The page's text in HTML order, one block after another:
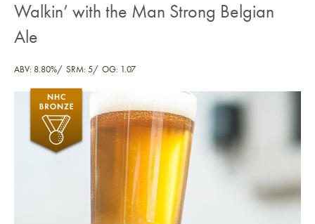
Walkin’ with the Man Strong Belgian Ale
Walkin’ with the Man Strong Belgian
Ale
ABV: 8.80% SRM: 5 OG: 1.07